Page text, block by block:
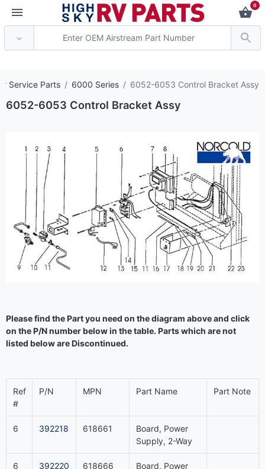
0
Service Parts 6000 Series 6052-6053 Control Bracket Assy
6052-6053 Control Bracket Assy
Please find the Part you need on the diagram above and click
on the P/N number below in the table. Parts which are not
listed below are Discontinued.
Ref
#
P/N MPN Part Name Part Note
6 392218 618661
Board, Power
Supply, 2-Way
6 392220 618666
Board, Power